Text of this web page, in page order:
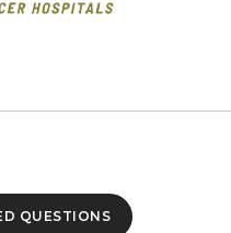
QUESTIONS